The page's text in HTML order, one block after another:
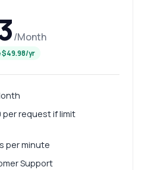
/Month
$49.98/yr
per request if limit
per minute
Support